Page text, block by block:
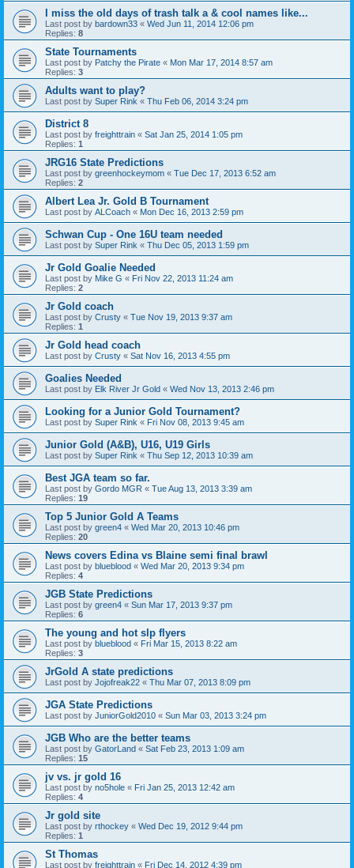
I miss the old days of trash talk a & cool names like...
Last post by bardown33 « Wed Jun 11, 2014 12:06 pm
Replies: 8
State Tournaments
Last post by Patchy the Pirate « Mon Mar 17, 2014 8:57 am
Replies: 3
Adults want to play?
Last post by Super Rink « Thu Feb 06, 2014 3:24 pm
District 8
Last post by freighttrain « Sat Jan 25, 2014 1:05 pm
Replies: 1
JRG16 State Predictions
Last post by greenhockeymom « Tue Dec 17, 2013 6:52 am
Replies: 2
Albert Lea Jr. Gold B Tournament
Last post by ALCoach « Mon Dec 16, 2013 2:59 pm
Schwan Cup - One 16U team needed
Last post by Super Rink « Thu Dec 05, 2013 1:59 pm
Jr Gold Goalie Needed
Last post by Mike G « Fri Nov 22, 2013 11:24 am
Replies: 2
Jr Gold coach
Last post by Crusty « Tue Nov 19, 2013 9:37 am
Replies: 1
Jr Gold head coach
Last post by Crusty « Sat Nov 16, 2013 4:55 pm
Goalies Needed
Last post by Elk River Jr Gold « Wed Nov 13, 2013 2:46 pm
Looking for a Junior Gold Tournament?
Last post by Super Rink « Fri Nov 08, 2013 9:45 am
Junior Gold (A&B), U16, U19 Girls
Last post by Super Rink « Thu Sep 12, 2013 10:39 am
Best JGA team so far.
Last post by Gordo MGR « Tue Aug 13, 2013 3:39 am
Replies: 19
Top 5 Junior Gold A Teams
Last post by green4 « Wed Mar 20, 2013 10:46 pm
Replies: 20
News covers Edina vs Blaine semi final brawl
Last post by blueblood « Wed Mar 20, 2013 9:34 pm
Replies: 4
JGB State Predictions
Last post by green4 « Sun Mar 17, 2013 9:37 pm
Replies: 6
The young and hot slp flyers
Last post by blueblood « Fri Mar 15, 2013 8:22 am
Replies: 3
JrGold A state predictions
Last post by Jojofreak22 « Thu Mar 07, 2013 8:09 pm
JGA State Predictions
Last post by JuniorGold2010 « Sun Mar 03, 2013 3:24 pm
JGB Who are the better teams
Last post by GatorLand « Sat Feb 23, 2013 1:09 am
Replies: 15
jv vs. jr gold 16
Last post by no5hole « Fri Jan 25, 2013 12:42 am
Replies: 4
Jr gold site
Last post by rthockey « Wed Dec 19, 2012 9:44 pm
Replies: 1
St Thomas
Last post by freighttrain « Fri Dec 14, 2012 4:39 pm